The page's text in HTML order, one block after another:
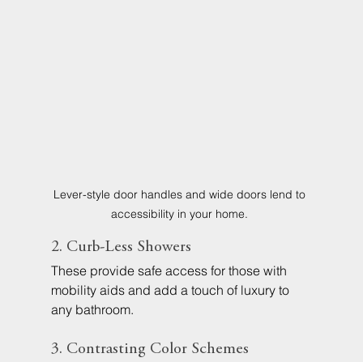
Lever-style door handles and wide doors lend to
accessibility in your home.
2. Curb-Less Showers
These provide safe access for those with
mobility aids and add a touch of luxury to
any bathroom.
3. Contrasting Color Schemes